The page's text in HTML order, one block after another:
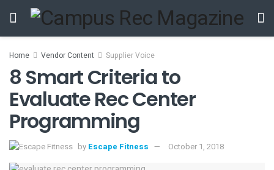
Home Vendor Content Supplier Voice
8 Smart Criteria to
Evaluate Rec Center
Programming
by Escape Fitness October 1, 2018